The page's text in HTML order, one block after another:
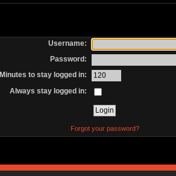
Username:
Password:
Minutes to stay logged in:
Always stay logged in:
Forgot your password?